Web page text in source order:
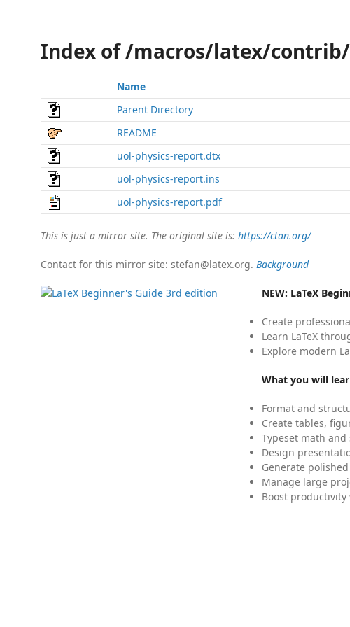
Index of /macros/latex/
Name
Parent Directory
README
uol-physics-report.dtx
uol-physics-report.ins
uol-physics-report.pdf
This is just a mirror site. The original site is: https://ctan.org/
Contact for this mirror site: stefan@latex.org. Background
NEW: LaTeX
Create
Learn LaTeX
Explore modern
What you will
Format and
Create tables,
Typeset math
Design
Generate
Manage large
Boost